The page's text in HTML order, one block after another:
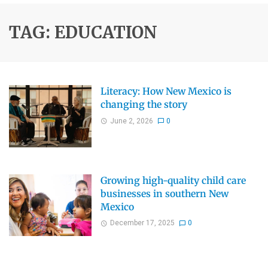
TAG: EDUCATION
Literacy: How New Mexico is
changing the story
June 2, 2026 0
Growing high-quality child care
businesses in southern New
Mexico
December 17, 2025 0